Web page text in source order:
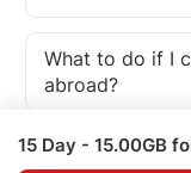
What to do if I
abroad?
What is an
15 Day - 15.00GB